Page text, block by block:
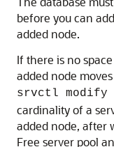
before you can
added node.
If there is no
added node
srvctl modify
cardinality of a
added node, after
Free server pool